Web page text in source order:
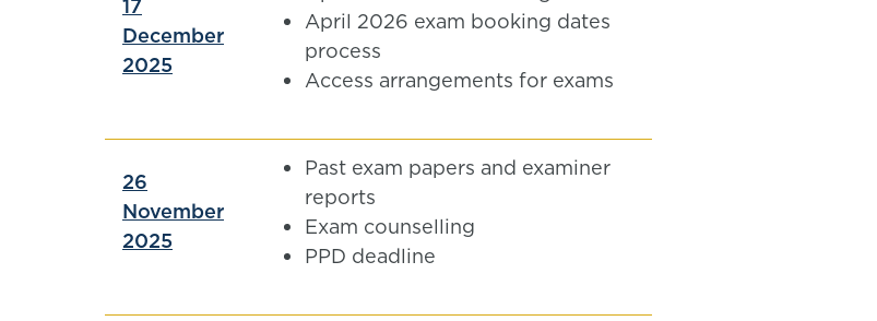
17
December
2025
April 2026 exam booking dates
process
Access arrangements for exams
26
November
2025
Past exam papers and examiner
reports
Exam counselling
PPD deadline